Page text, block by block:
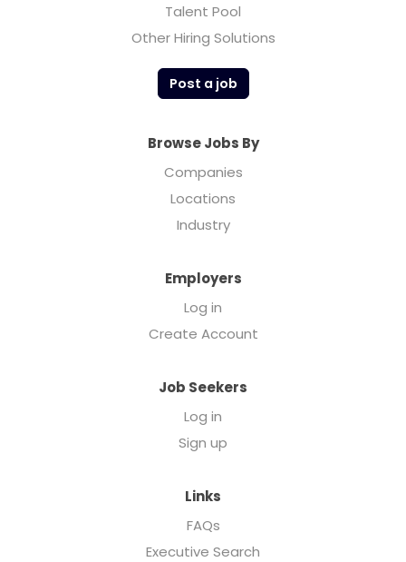
Talent Pool
Other Hiring Solutions
Post a job
Browse Jobs By
Companies
Locations
Industry
Employers
Log in
Create Account
Job Seekers
Log in
Sign up
Links
FAQs
Executive Search